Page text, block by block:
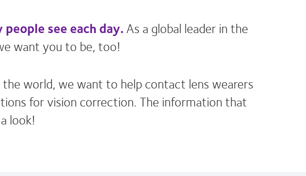
see each day.As a global leader in the
want you to be, too!
world, we want to help contact lens wearers
for vision correction. The information that
look!